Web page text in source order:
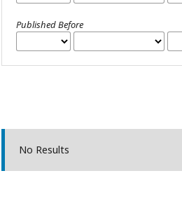
Published Before
No Results